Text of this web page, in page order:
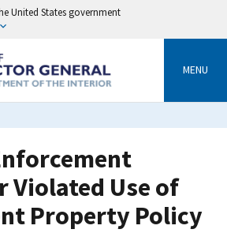
United States government
MENU
Violated Use of
Property Policy